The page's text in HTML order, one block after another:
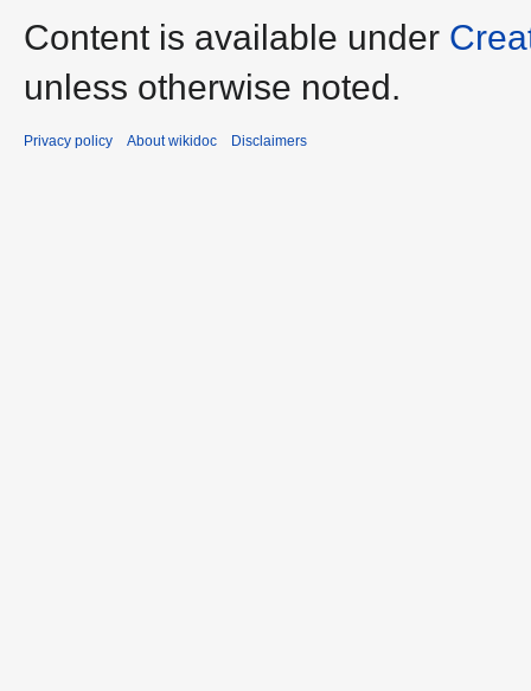
Content is available under
unless otherwise noted.
Privacy policy About wikidoc Disclaimers